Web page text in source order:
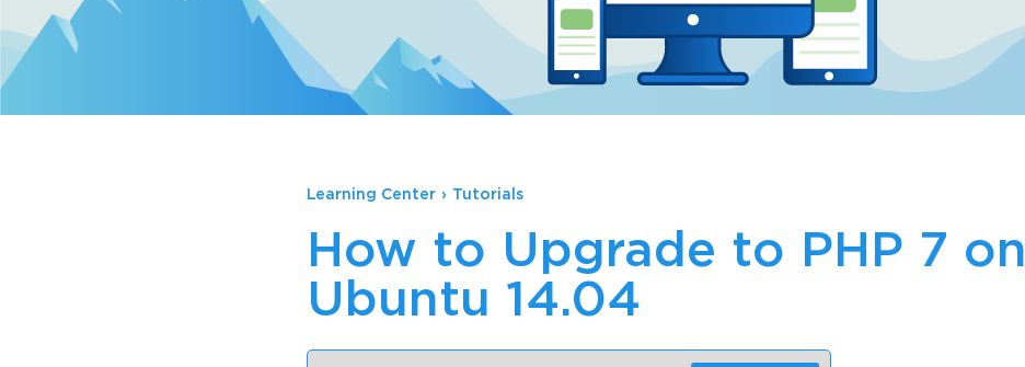
Learning Center › Tutorials
How to Upgrade to PHP 7 on
Ubuntu 14.04